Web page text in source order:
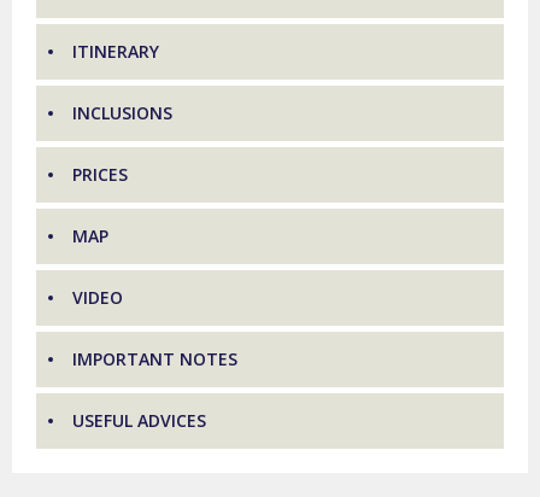
ITINERARY
INCLUSIONS
PRICES
MAP
VIDEO
IMPORTANT NOTES
USEFUL ADVICES